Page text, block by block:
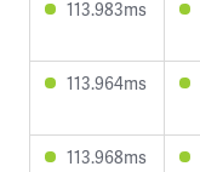
113.983ms
113.964ms
113.968ms